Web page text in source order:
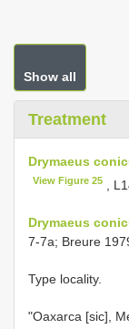
Show all
Treatment
Drymaeus
View Figure 25 ,
Drymaeus
7-7a; Breure
Type locality.
"Oaxarca [sic],